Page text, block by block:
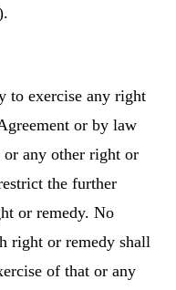
to exercise any right
or by law
any other right or
the further
or remedy. No
right or remedy shall
of that or any